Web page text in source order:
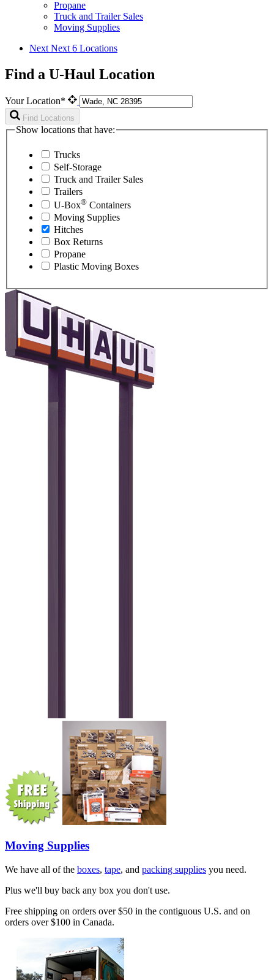
Propane
Truck and Trailer Sales
Moving Supplies
Next Next 6 Locations
Find a U-Haul Location
Your Location*
Find Locations
Show locations that have:
Trucks
Self-Storage
Truck and Trailer Sales
Trailers
U-Box® Containers
Moving Supplies
Hitches
Box Returns
Propane
Plastic Moving Boxes
Moving Supplies
We have all of the boxes, tape, and packing supplies you need.
Plus we'll buy back any box you don't use.
Free shipping on orders over $50 in the contiguous U.S. and on
orders over $100 in Canada.